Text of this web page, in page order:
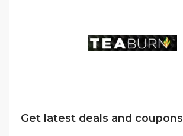
Get latest deals and coupons